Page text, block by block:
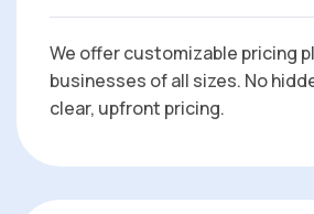
We offer customizable pricing
businesses of all sizes. No
clear, upfront pricing.